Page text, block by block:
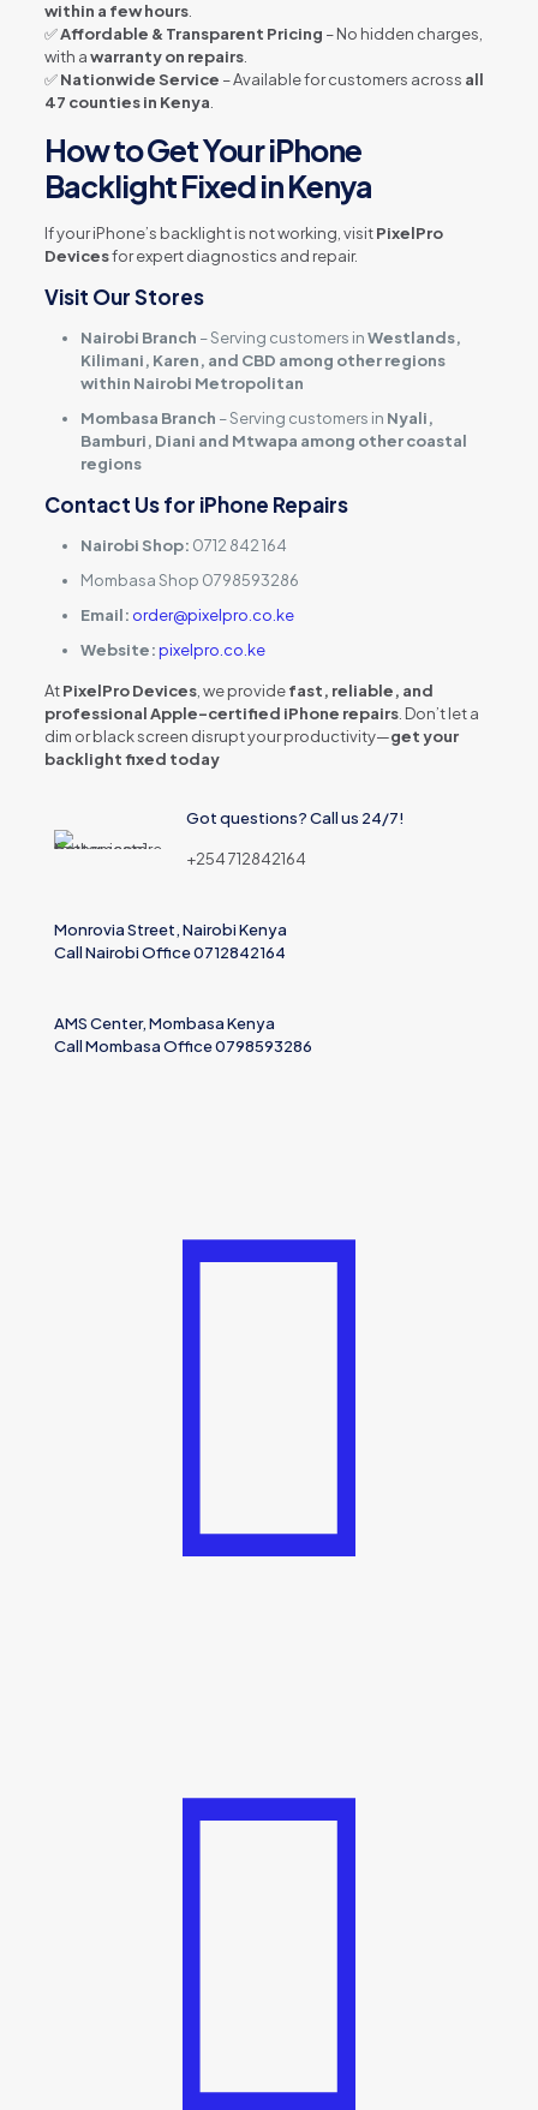
within a few hours.
✅Affordable & Transparent Pricing – No hidden charges,
with awarranty on repairs.
✅Nationwide Service – Available for customers across all
47 counties in Kenya
How to Get Your iPhone
Backlight Fixed in Kenya
If your iPhone’s backlight is not working, visitPixelPro
Devicesfor expert diagnostics and repair.
Visit Our Stores
Nairobi Branch – Serving customers inWestlands,
Kilimani, Karen, and CBD among other regions
within Nairobi Metropolitan
Mombasa Branch – Serving customers in Nyali,
Bamburi, Diani and Mtwapa among other coastal
regions
Contact Us for iPhone Repairs
Nairobi Shop: 0712 842 164
Mombasa Shop 0798593286
Email: order@pixelpro.co.ke
Website:pixelpro.co.ke
AtPixelPro Devices, we providefast, reliable, and
professional Apple-certified iPhone repairs. Don’t let a
dim or black screen disrupt your productivity—get your
backlight fixed today
Got questions? Call us 24/7!
+254 712842164
Monrovia Street, Nairobi Kenya
Call Nairobi Office 0712842164
AMS Center, Mombasa Kenya
Call Mombasa Office 0798593286